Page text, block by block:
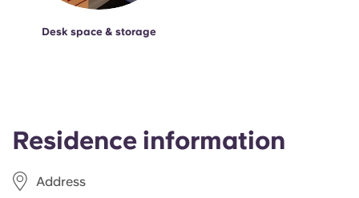
Residence information
Address
Desk space & storage